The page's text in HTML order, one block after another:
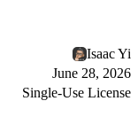
Isaac Yi
June 28, 2026
Single-Use License